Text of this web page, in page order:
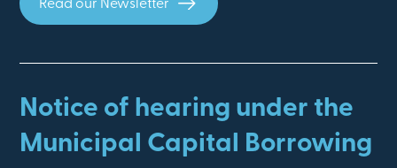
Read our Newsletter
Notice of hearing under the
Municipal Capital Borrowing